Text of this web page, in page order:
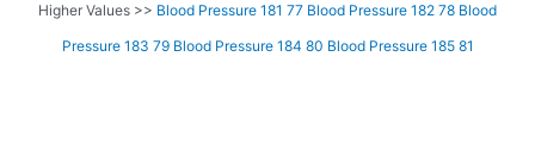
Higher Values >> Blood Pressure 181 77 Blood Pressure 182 78 Blood
Pressure 183 79 Blood Pressure 184 80 Blood Pressure 185 81